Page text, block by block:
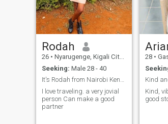
Rodah
26 • Nyarugenge, Kigali City, Rwanda
Seeking: Male 28 - 40
It's Rodah from Nairobi Kenya 25 yrs old yeah
I love traveling. a very jovial
person Can make a good
partner
28 •
Kind
Kind,
good